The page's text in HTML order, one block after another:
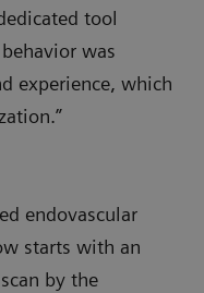
tool
was
experience, which
endovascular
starts with an
by the